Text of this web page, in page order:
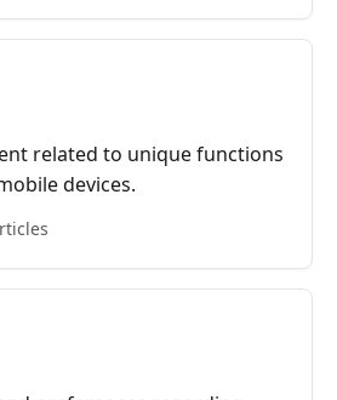
related to unique functions
devices.